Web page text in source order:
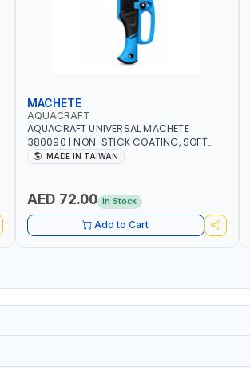
MACHETE
AQUACRAFT
AQUACRAFT UNIVERSAL MACHETE
380090 | NON-STICK COATING, SOFT
TOUCH ANTI SLIP | GARDENING,
MADE IN TAIWAN
AED 72.00 In Stock
Add to Cart